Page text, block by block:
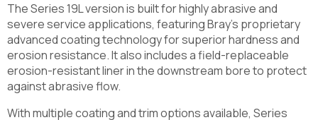
The Series 19L version is built for highly abrasive and
severe service applications, featuring Bray’s proprietary
advanced coating technology for superior hardness and
erosion resistance. It also includes a field-replaceable
erosion-resistant liner in the downstream bore to protect
against abrasive flow.
With multiple coating and trim options available, Series